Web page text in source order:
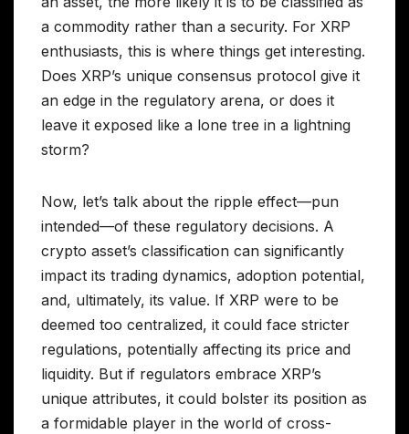
a commodity rather than a security. For XRP
enthusiasts, this is where things get interesting.
Does XRP’s unique consensus protocol give it
an edge in the regulatory arena, or does it
leave it exposed like a lone tree in a lightning
storm?
Now, let’s talk about the ripple effect—pun
intended—of these regulatory decisions. A
crypto asset’s classification can significantly
impact its trading dynamics, adoption potential,
and, ultimately, its value. If XRP were to be
deemed too centralized, it could face stricter
regulations, potentially affecting its price and
liquidity. But if regulators embrace XRP’s
unique attributes, it could bolster its position as
a formidable player in the world of cross-